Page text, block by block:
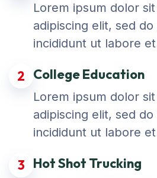
Lorem ipsum dolor
adipiscing elit, sed
incididunt ut labore
2 College Education
Lorem ipsum dolor
adipiscing elit, sed
incididunt ut labore
3 Hot Shot Trucking